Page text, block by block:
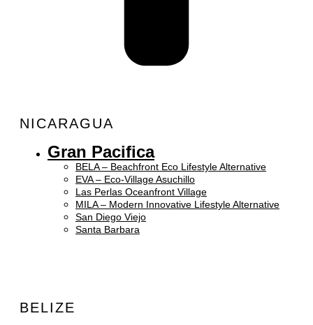
NICARAGUA
Gran Pacifica
BELA – Beachfront Eco Lifestyle Alternative
EVA – Eco-Village Asuchillo
Las Perlas Oceanfront Village
MILA – Modern Innovative Lifestyle Alternative
San Diego Viejo
Santa Barbara
BELIZE